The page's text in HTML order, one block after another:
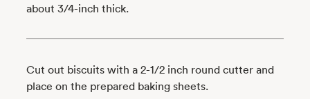
about 3/4-inch thick.
Cut out biscuits with a 2-1/2 inch round cutter and
place on the prepared baking sheets.